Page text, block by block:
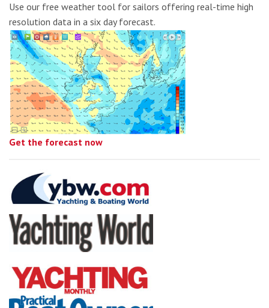
Use our free weather tool for sailors offering real-time high
resolution data in a six day forecast.
Get the forecast now